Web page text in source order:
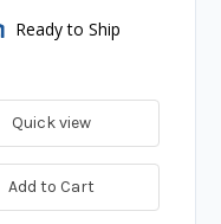
Ready to Ship
Quick view
Add to Cart